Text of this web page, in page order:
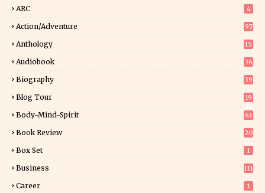
ARC 4
Action/Adventure 97
Anthology 15
Audiobook 36
Biography 39
Blog Tour
19
Body-Mind-Spirit 63
Book Review
20
Box Set 1
Business 111
Career 1